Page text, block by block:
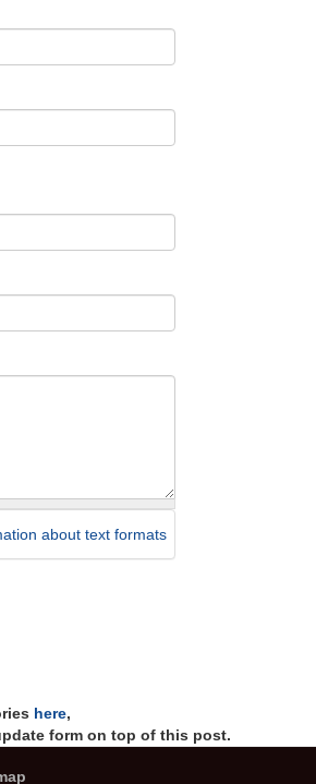
about text formats
here,
form on top of this post.